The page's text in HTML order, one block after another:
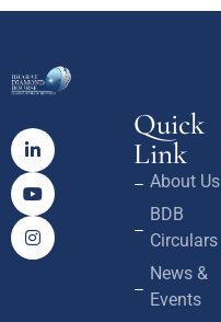
Quick
Link
About Us
BDB
Circulars
News &
Events